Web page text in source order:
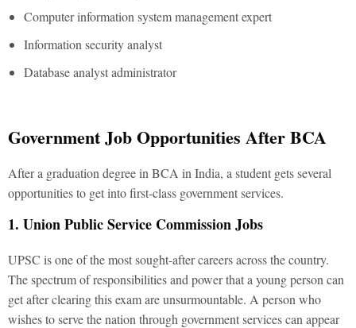
Computer information system management expert
Information security analyst
Database analyst administrator
Government Job Opportunities After BCA
After a graduation degree in BCA in India, a student gets several
opportunities to get into first-class government services.
1. Union Public Service Commission Jobs
UPSC is one of the most sought-after careers across the country.
The spectrum of responsibilities and power that a young person can
get after clearing this exam are unsurmountable. A person who
wishes to serve the nation through government services can appear